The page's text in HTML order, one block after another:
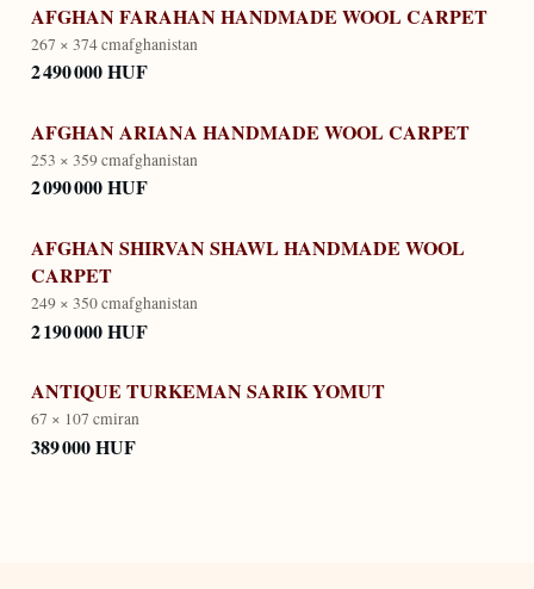
AFGHAN FARAHAN HANDMADE WOOL CARPET
267 × 374 cmafghanistan
2 490 000 HUF
AFGHAN ARIANA HANDMADE WOOL CARPET
253 × 359 cmafghanistan
2 090 000 HUF
AFGHAN SHIRVAN SHAWL HANDMADE WOOL
CARPET
249 × 350 cmafghanistan
2 190 000 HUF
ANTIQUE TURKEMAN SARIK YOMUT
67 × 107 cmiran
389 000 HUF